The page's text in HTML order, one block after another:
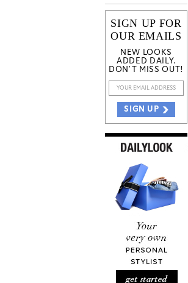
SIGN UP FOR
OUR EMAILS
NEW LOOKS
ADDED DAILY.
DON'T MISS OUT!
SIGN UP